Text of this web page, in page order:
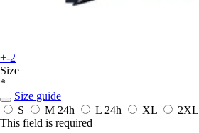
+-2
Size
*
Size guide
S
M 24h L 24h XL 2XL
This field is required